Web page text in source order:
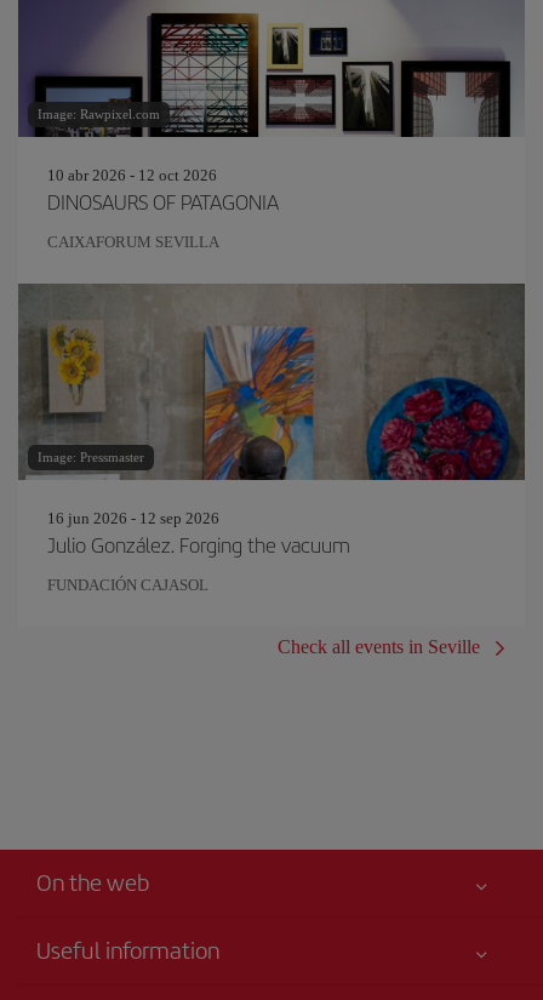
Image: Rawpixel.com
10 abr 2026 - 12 oct 2026
DINOSAURS OF PATAGONIA
CAIXAFORUM SEVILLA
Image: Pressmaster
16 jun 2026 - 12 sep 2026
Julio González. Forging the vacuum
FUNDACIÓN CAJASOL
Check all events in Seville
On the web
Useful information